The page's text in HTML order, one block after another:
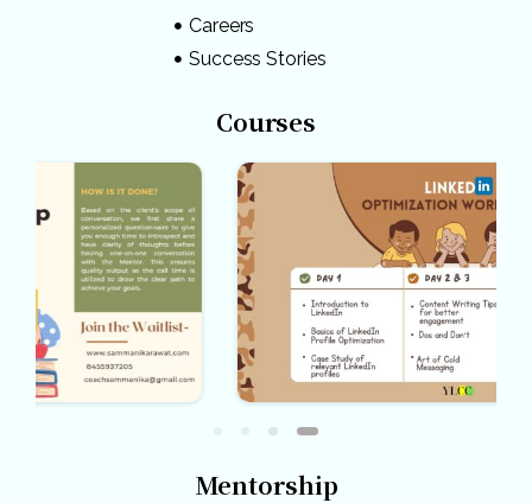
Careers
Success Stories
Courses
Mentorship